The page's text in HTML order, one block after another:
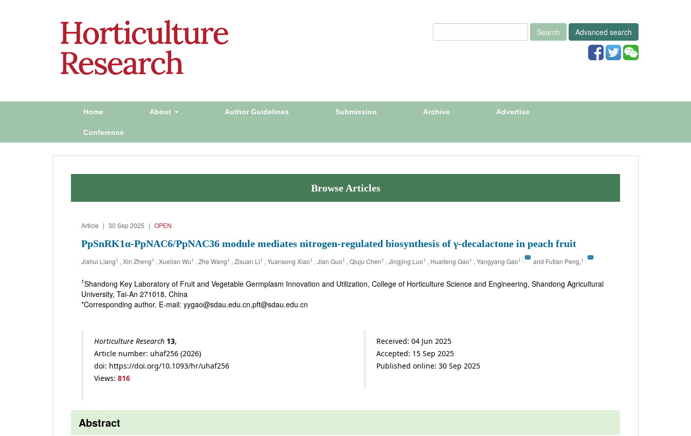
Search Advanced search
Home About Author Guidelines Submission Archive Advertise
Conference
Browse Articles
Article | 30 Sep 2025 | OPEN
PpSnRK1α-PpNAC6/PpNAC36 module mediates nitrogen-regulated biosynthesis of γ-decalactone in peach fruit
Jiahui Liang1 , Xin Zheng1 , Xuelian Wu1 , Zhe Wang1 , Zixuan Li1 , Yuansong Xiao1 , Jian Guo1 , Qiuju Chen1 , Jingjing Luo1 , Huaifeng Gao1 , Yangyang Gao1 and Futian Peng,1
1Shandong Key Laboratory of Fruit and Vegetable Germplasm Innovation and Utilization, College of Horticulture Science and Engineering, Shandong Agricultural
University, Tai-An 271018, China
*Corresponding author. E-mail: yygao@sdau.edu.cn,pft@sdau.edu.cn
Horticulture Research 13,
Article number: uhaf256 (2026)
doi: https://doi.org/10.1093/hr/uhaf256
Views: 816
Received: 04 Jun 2025
Accepted: 15 Sep 2025
Published online: 30 Sep 2025
Abstract